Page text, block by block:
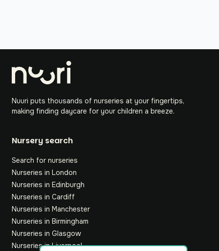
Nuuri puts thousands of nurseries at your fingertips,
making finding daycare for your children a breeze.
Nursery search
Search for nurseries
Nurseries in London
Nurseries in Edinburgh
Nurseries in Cardiff
Nurseries in Manchester
Nurseries in Birmingham
Nurseries in Glasgow
Nurseries in Liverpool